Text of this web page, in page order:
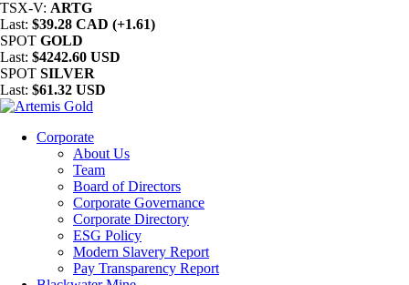
TSX-V: ARTG
Last: $39.28 CAD (+1.61)
SPOT GOLD
Last: $4242.60 USD
SPOT SILVER
Last: $61.32 USD
Corporate
About Us
Team
Board of Directors
Corporate Governance
Corporate Directory
ESG Policy
Modern Slavery Report
Pay Transparency Report